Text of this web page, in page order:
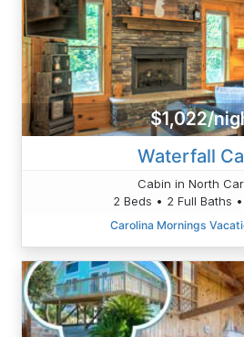
$1,022/
Waterfall
Cabin in North
2 Beds • 2 Full Baths
Carolina Mornings